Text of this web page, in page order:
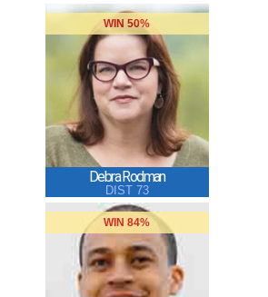
WIN 50%
Debra Rodman
DIST 73
WIN 84%